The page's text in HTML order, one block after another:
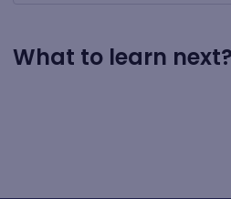
What to learn next?